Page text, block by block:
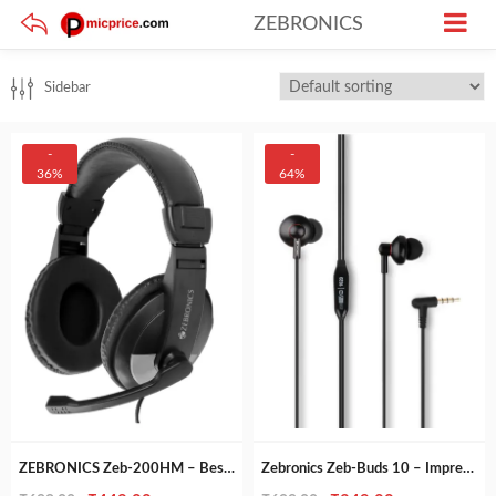
ZEBRONICS
Sidebar
-
36%
ZEBRONICS Zeb-200HM – Best Wired Headphone with Mic & Dual 3.5mm Jacks
-
64%
Zebronics Zeb-Buds 10 – Impressive Sound in Metallic Design